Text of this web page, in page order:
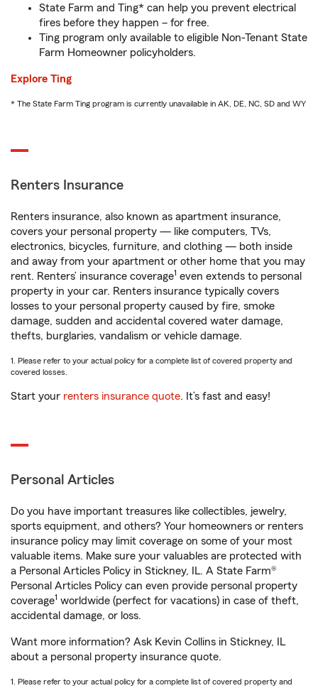
State Farm and Ting* can help you prevent electrical
fires before they happen – for free.
Ting program only available to eligible Non-Tenant State
Farm Homeowner policyholders.
Explore Ting
* The State Farm Ting program is currently unavailable in AK, DE, NC, SD and WY
Renters Insurance
Renters insurance, also known as apartment insurance,
covers your personal property — like computers, TVs,
electronics, bicycles, furniture, and clothing — both inside
and away from your apartment or other home that you may
rent. Renters’ insurance coverage1 even extends to personal
property in your car. Renters insurance typically covers
losses to your personal property caused by fire, smoke
damage, sudden and accidental covered water damage,
thefts, burglaries, vandalism or vehicle damage.
1. Please refer to your actual policy for a complete list of covered property and
covered losses.
Start your renters insurance quote. It’s fast and easy!
Personal Articles
Do you have important treasures like collectibles, jewelry,
sports equipment, and others? Your homeowners or renters
insurance policy may limit coverage on some of your most
valuable items. Make sure your valuables are protected with
a Personal Articles Policy in Stickney, IL. A State Farm®
Personal Articles Policy can even provide personal property
coverage1 worldwide (perfect for vacations) in case of theft,
accidental damage, or loss.
Want more information? Ask Kevin Collins in Stickney, IL
about a personal property insurance quote.
1. Please refer to your actual policy for a complete list of covered property and